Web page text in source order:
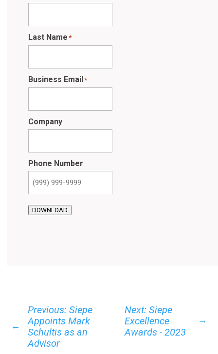
Last Name *
Business Email*
Company
Phone Number
DOWNLOAD
←
Previous: Siepe
Appoints Mark
Schultis as an
Advisor
Next: Siepe
Excellence
Awards - 2023
→